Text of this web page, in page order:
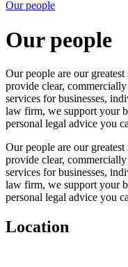
Our people
Our people
Our people are our
provide clear,
services for businesses,
law firm, we support your
personal legal advice you
Our people are our
provide clear,
services for businesses,
law firm, we support your
personal legal advice you
Location